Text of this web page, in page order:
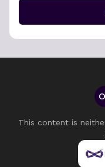
This content is